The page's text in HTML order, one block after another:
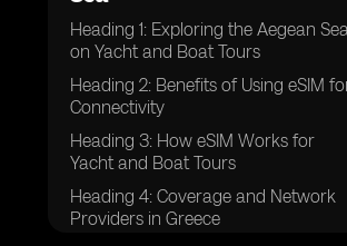
Heading 1: Exploring the Aegean
on Yacht and Boat Tours
Heading 2: Benefits of Using eSIM
Connectivity
Heading 3: How eSIM Works for
Yacht and Boat Tours
Heading 4: Coverage and Network
Providers in Greece